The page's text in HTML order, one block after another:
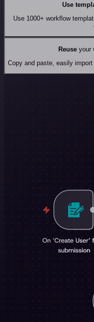
Use
Use 1000+ workflow
Reuseyour
Copy and paste, easily import